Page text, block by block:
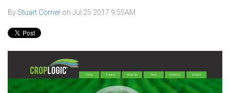
By Stuart Corner on Jul 25 2017 9:55AM